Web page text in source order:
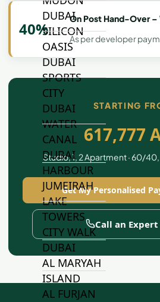
DUBAI
SILICON
OASIS
DUBAI
SPORTS
CITY
DUBAI
WATER
CANAL
DUBAI
HARBOUR
JUMEIRAH
LAKE
TOWERS
CITY WALK
DUBAI
AL MARYAH
ISLAND
AL FURJAN
40%
On Post Hand-Over
As per developer
STARTING
617,777
Studio, 1, 2 Apartment · 60/40,
Get My Personalised
Call an